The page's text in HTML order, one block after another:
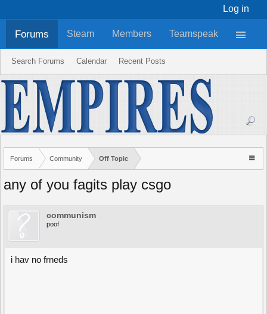
Log in
Forums Community Off Topic
any of you fagits play csgo
communism
poof
i hav no frneds
Forums
Search Forums Calendar Recent Posts
Steam Members Teamspeak